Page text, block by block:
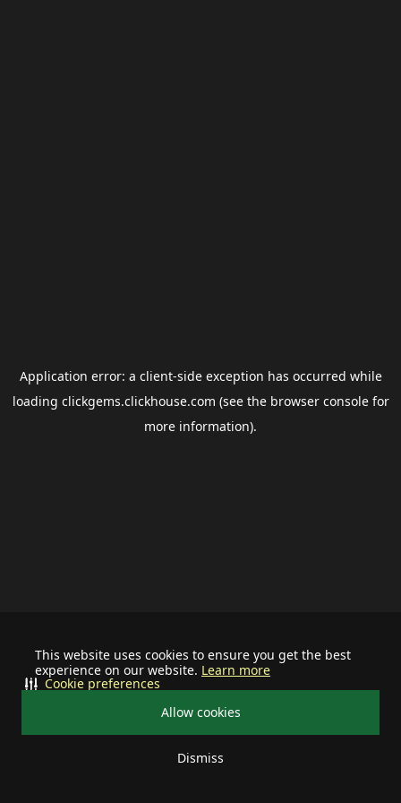
This website uses cookies to ensure you get the best
experience on our website. Learn more
Allow cookies
Dismiss
Cookie preferences
Application error: a client-side exception has occurred while
loading clickgems.clickhouse.com (see the browser consolefor
more information).